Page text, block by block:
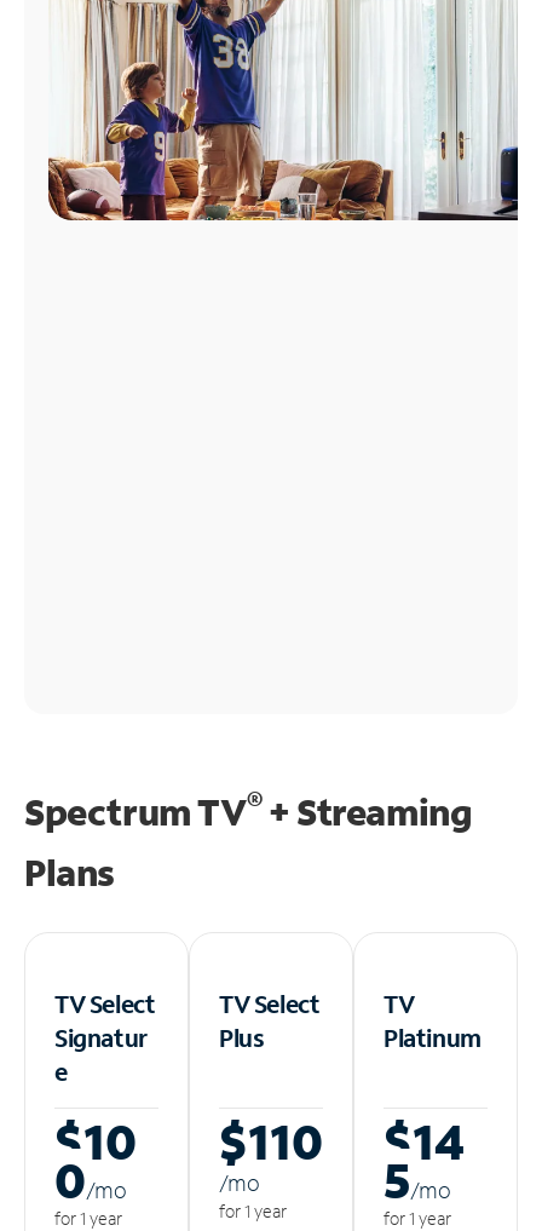
Spectrum TV®+ Streaming
Plans
TV Select
Signatur
e
$10
0/mo
for 1 year
TV Select
Plus
$110
/mo
for 1 year
TV
Platinum
$14
5/mo
for 1 year